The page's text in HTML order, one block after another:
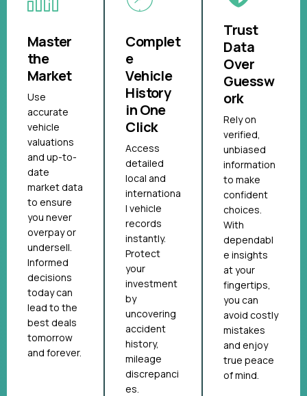
Master
the
Market
Use
accurate
vehicle
valuations
and up-to-
date
market data
to ensure
you never
overpay or
undersell.
Informed
decisions
today can
lead to the
best deals
tomorrow
and forever.
Complet
e
Vehicle
History
in One
Click
Access
detailed
local and
internationa
l vehicle
records
instantly.
Protect
your
investment
by
uncovering
accident
history,
mileage
discrepanci
es.
Trust
Data
Over
Guessw
ork
Rely on
verified,
unbiased
information
to make
confident
choices.
With
dependabl
e insights
at your
fingertips,
you can
avoid costly
mistakes
and enjoy
true peace
of mind.